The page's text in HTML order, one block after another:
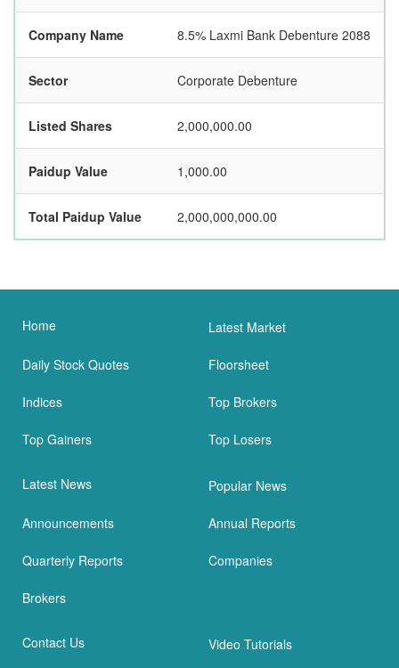
Company Name 8.5% Laxmi Bank Debenture 2088
Sector Corporate Debenture
Listed Shares 2,000,000.00
Paidup Value 1,000.00
Total Paidup Value 2,000,000,000.00
Home Latest Market
Daily Stock Quotes Floorsheet
Indices Top Brokers
Top Gainers Top Losers
Latest News Popular News
Announcements Annual Reports
Quarterly Reports Companies
Brokers
Contact Us Video Tutorials